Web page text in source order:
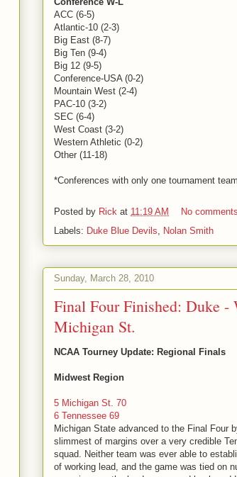
ACC (6-5)
Atlantic-10 (2-3)
Big East (8-7)
Big Ten (9-4)
Big 12 (9-5)
Conference-USA (0-2)
Mountain West (2-4)
PAC-10 (3-2)
SEC (6-4)
West Coast (3-2)
Western Athletic (0-2)
Other (11-18)
*Conferences with only one tournament
Posted by Rick at 11:19 AM
No
Labels: Duke Blue Devils, Nolan Smith
Sunday, March 28, 2010
Final Four Finished: Duke
Michigan St.
NCAA Tourney Update: Regional Finals
Midwest Region
5 Michigan St. 70
6 Tennessee 69
Michigan State advanced to the Final Four
slimmest of margins over a very credible
squad. Neither team was ever able to
of working lead, and the game was tied on